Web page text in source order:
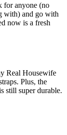
for anyone (no
with) and go with
now is a fresh
Real Housewife
Plus, the
still super durable.